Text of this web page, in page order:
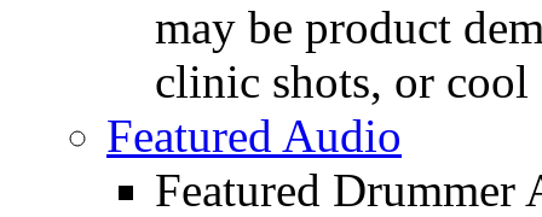
may be product
clinic shots, or cool
Featured Audio
Featured Drummer